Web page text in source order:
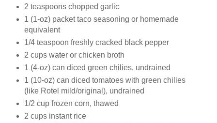
2 teaspoons chopped garlic
1 (1‑oz) packet taco seasoning or homemade
equivalent
1/4 teaspoon freshly cracked black pepper
2 cups water or chicken broth
1 (4‑oz) can diced green chilies, undrained
1 (10‑oz) can diced tomatoes with green chilies
(like Rotel mild/original), undrained
1/2 cup frozen corn, thawed
2 cups instant rice